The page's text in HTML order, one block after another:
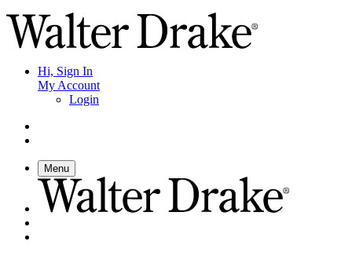
Hi, Sign In
My Account
Login
Menu